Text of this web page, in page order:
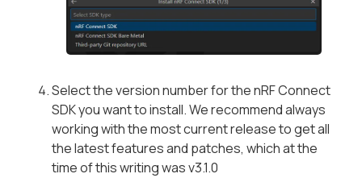
Select the version number for the nRF Connect
SDK you want to install. We recommend always
working with the most current release to get all
the latest features and patches, which at the
time of this writing was v3.1.0